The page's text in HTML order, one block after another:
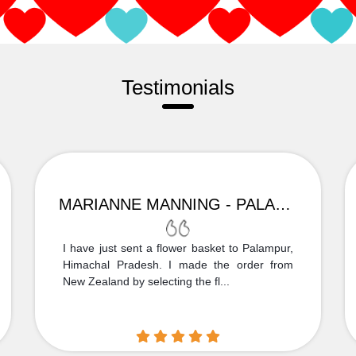
Testimonials
MARIANNE MANNING - PALAMPUR
I have just sent a flower basket to Palampur,
Himachal Pradesh. I made the order from
New Zealand by selecting the fl...